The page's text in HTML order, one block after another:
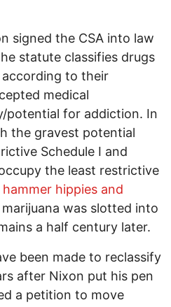
signed the CSA into law
statute classifies drugs
according to their
medical
potential for addiction. In
the gravest potential
Schedule I and
the least restrictive
hammer hippies and
marijuana was slotted into
a half century later.
been made to reclassify
after Nixon put his pen
a petition to move